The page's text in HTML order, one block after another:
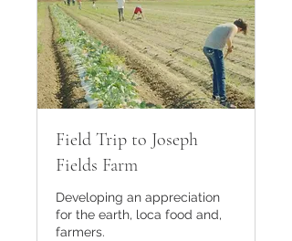
Field Trip to Joseph
Fields Farm
Developing an appreciation
for the earth, loca food and,
farmers.